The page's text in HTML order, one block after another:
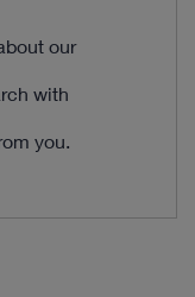
our
with
you.